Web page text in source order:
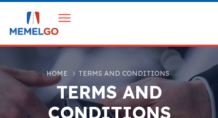
HOME TERMS AND CONDITIONS
TERMS AND
CONDITIONS